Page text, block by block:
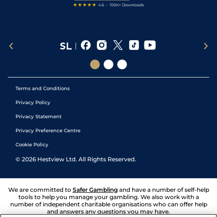
Terms and Conditions
Privacy Policy
Privacy Statement
Privacy Preference Centre
Cookie Policy
© 2026 Hestview Ltd. All Rights Reserved.
We are committed to Safer Gambling and have a number of self-help
tools to help you manage your gambling. We also work with a
number of independent charitable organisations who can offer help
and answers any questions you may have.